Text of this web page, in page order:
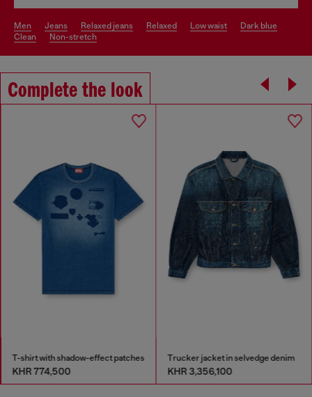
men jeans relaxed jeans relaxed low waist
dark blue
clean
non-stretch
Complete the look
T-shirt with shadow-effect patches
KHR 774,500
Trucker jacket in selvedge denim
KHR 3,356,100